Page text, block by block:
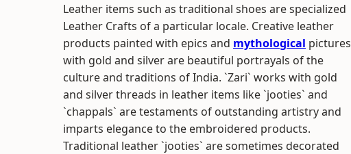
Leather items such as traditional shoes are specialized
Leather Crafts of a particular locale. Creative leather
products painted with epics and mythological pictures
with gold and silver are beautiful portrayals of the
culture and traditions of India. `Zari` works with gold
and silver threads in leather items like `jooties` and
`chappals` are testaments of outstanding artistry and
imparts elegance to the embroidered products.
Traditional leather `jooties` are sometimes decorated